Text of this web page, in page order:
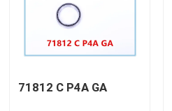
About Us
71812 C P4A GA